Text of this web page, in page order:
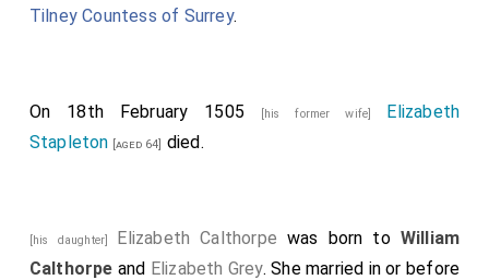
Tilney Countess of Surrey.
On 18th February 1505 [his former wife] Elizabeth
Stapleton [aged 64] died.
[his daughter] Elizabeth Calthorpe was born to William
Calthorpe and Elizabeth Grey. She married in or before